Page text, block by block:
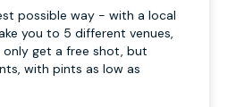
possible way - with a local
you to 5 different venues,
only get a free shot, but
with pints as low as